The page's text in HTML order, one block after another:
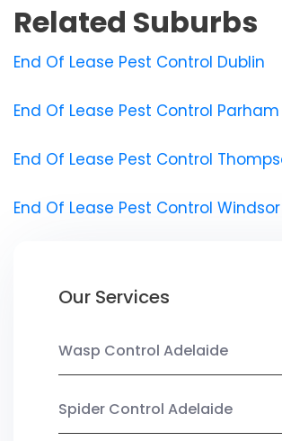
Related Suburbs
End Of Lease Pest Control Dublin
End Of Lease Pest Control Parham
End Of Lease Pest Control
End Of Lease Pest Control Windsor
Our Services
Wasp Control Adelaide
Spider Control Adelaide